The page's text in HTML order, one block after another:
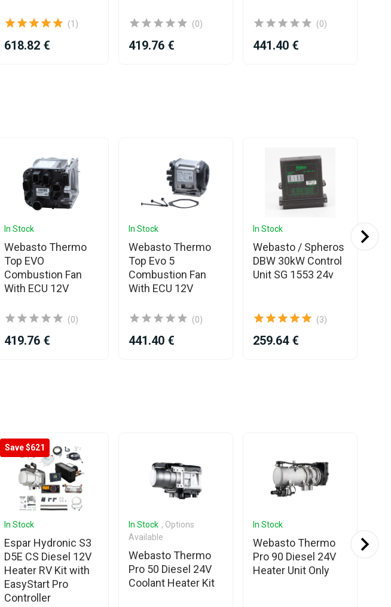
(1)
618.82 €
(0)
419.76 €
(0)
441.40 €
In Stock
Webasto Thermo
Top EVO
Combustion Fan
With ECU 12V
(0)
419.76 €
In Stock
Webasto Thermo
Top Evo 5
Combustion Fan
With ECU 12V
(0)
441.40 €
In Stock
Webasto / Spheros
DBW 30kW Control
Unit SG 1553 24v
(3)
259.64 €
Save $621
In Stock
Espar Hydronic S3
D5E CS Diesel 12V
Heater RV Kit with
EasyStart Pro
Controller
In Stock , Options
Available
Webasto Thermo
Pro 50 Diesel 24V
Coolant Heater Kit
In Stock
Webasto Thermo
Pro 90 Diesel 24V
Heater Unit Only